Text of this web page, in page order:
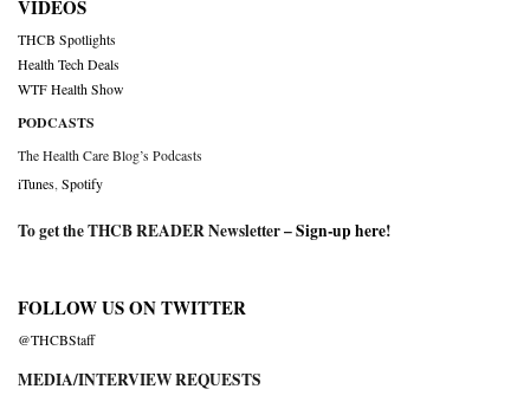
VIDEOS
THCB Spotlights
Health Tech Deals
WTF Health Show
PODCASTS
The Health Care Blog’s Podcasts
iTunes Spotify
To get the THCB READER Newsletter –Sign-up here!
FOLLOW US ON TWITTER
@THCBStaff
MEDIA/INTERVIEW REQUESTS